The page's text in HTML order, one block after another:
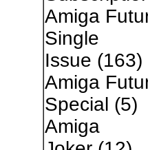
Amiga
Single
Issue (163)
Amiga
Special (5)
Amiga